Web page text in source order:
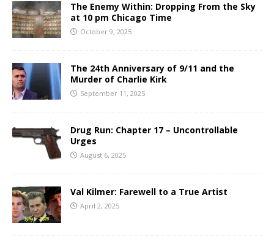
The Enemy Within: Dropping From the Sky
at 10 pm Chicago Time
October 9, 2025
The 24th Anniversary of 9/11 and the
Murder of Charlie Kirk
September 11, 2025
Drug Run: Chapter 17 – Uncontrollable
Urges
August 6, 2025
Val Kilmer: Farewell to a True Artist
April 2, 2025